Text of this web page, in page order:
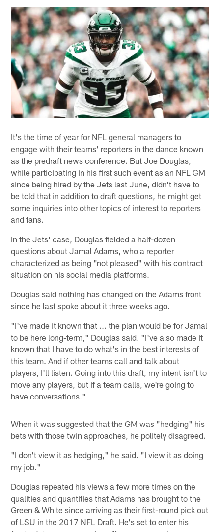
It's the time of year for NFL general managers to
engage with their teams' reporters in the dance known
as the predraft news conference. But Joe Douglas,
while participating in his first such event as an NFL GM
since being hired by the Jets last June, didn't have to
be told that in addition to draft questions, he might get
some inquiries into other topics of interest to reporters
and fans.
In the Jets' case, Douglas fielded a half-dozen
questions about Jamal Adams, who a reporter
characterized as being "not pleased" with his contract
situation on his social media platforms.
Douglas said nothing has changed on the Adams front
since he last spoke about it three weeks ago.
"I've made it known that ... the plan would be for Jamal
to be here long-term," Douglas said. "I've also made it
known that I have to do what's in the best interests of
this team. And if other teams call and talk about
players, I'll listen. Going into this draft, my intent isn't to
move any players, but if a team calls, we're going to
have conversations."
When it was suggested that the GM was "hedging" his
bets with those twin approaches, he politely disagreed.
"I don't view it as hedging," he said. "I view it as doing
my job."
Douglas repeated his views a few more times on the
qualities and quantities that Adams has brought to the
Green & White since arriving as their first-round pick out
of LSU in the 2017 NFL Draft. He's set to enter his